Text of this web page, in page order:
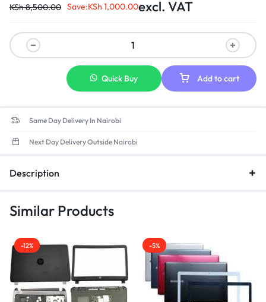
Model Number:300E5A 300E5C 305E5A 300E5X
Style:Fasion
Package:
Pattern Type:Solid
KSh8,500.00 Save:KSh 1,000.00excl. VAT
Add to cart
Quick Buy
Same Day Delivery In Nairobi
Next Day Delivery Outside Nairobi
Description
Similar Products
-12% -5%